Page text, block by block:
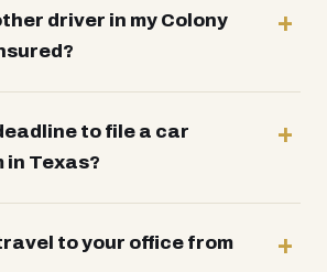
driver in my Colony
to file a car
Texas?
to your office from